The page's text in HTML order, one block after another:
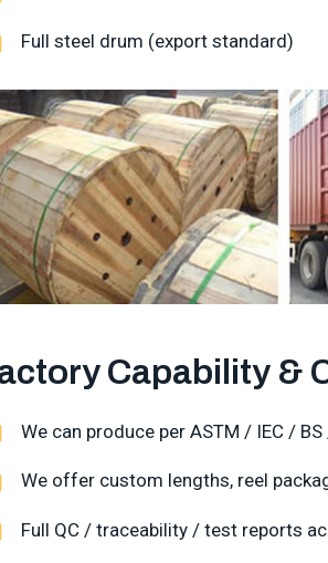
Full steel drum (export standard)
Capability &
We can produce per ASTM / IEC /
We offer custom lengths, reel
Full QC / traceability / test reports